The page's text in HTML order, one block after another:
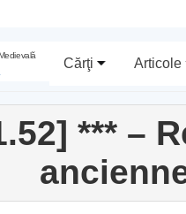
Cărţi Articole
*** –